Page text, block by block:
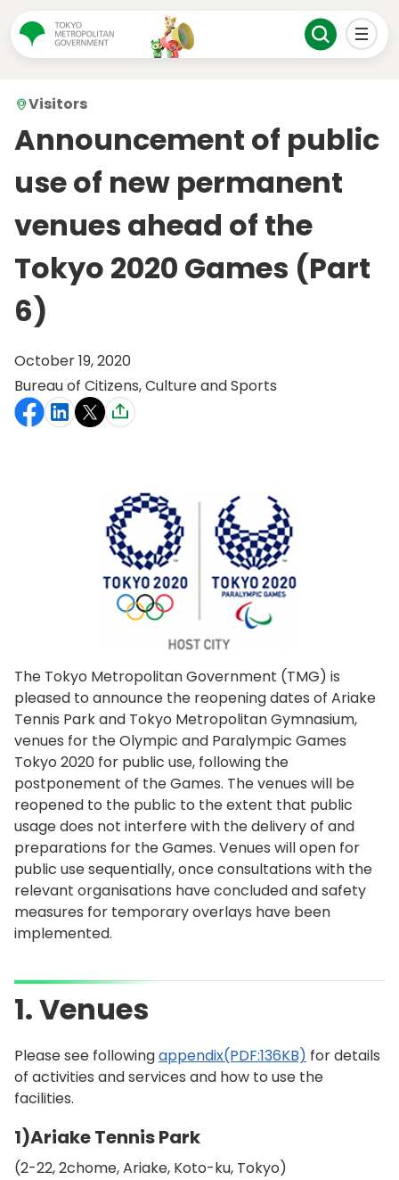
Visitors
Announcement of public
use of new permanent
venues ahead of the
Tokyo 2020 Games (Part
6)
October 19, 2020
Bureau of Citizens, Culture and Sports
The Tokyo Metropolitan Government (TMG) is
pleased to announce the reopening dates of Ariake
Tennis Park and Tokyo Metropolitan Gymnasium,
venues for the Olympic and Paralympic Games
Tokyo 2020 for public use, following the
postponement of the Games. The venues will be
reopened to the public to the extent that public
usage does not interfere with the delivery of and
preparations for the Games. Venues will open for
public use sequentially, once consultations with the
relevant organisations have concluded and safety
measures for temporary overlays have been
implemented.
1. Venues
Please see followingappendix(PDF:136KB) for details
of activities and services and how to use the
facilities.
1)Ariake Tennis Park
(2-22, 2chome, Ariake, Koto-ku, Tokyo)